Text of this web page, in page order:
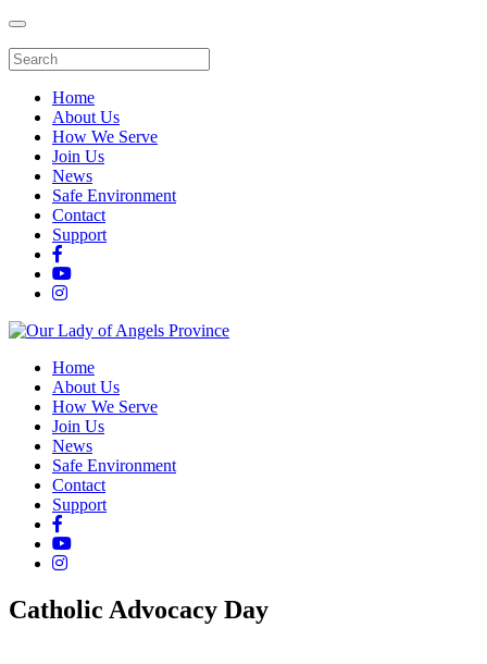
Home
About Us
How We Serve
Join Us
News
Safe Environment
Contact
Support
Home
About Us
How We Serve
Join Us
News
Safe Environment
Contact
Support
Catholic Advocacy Day